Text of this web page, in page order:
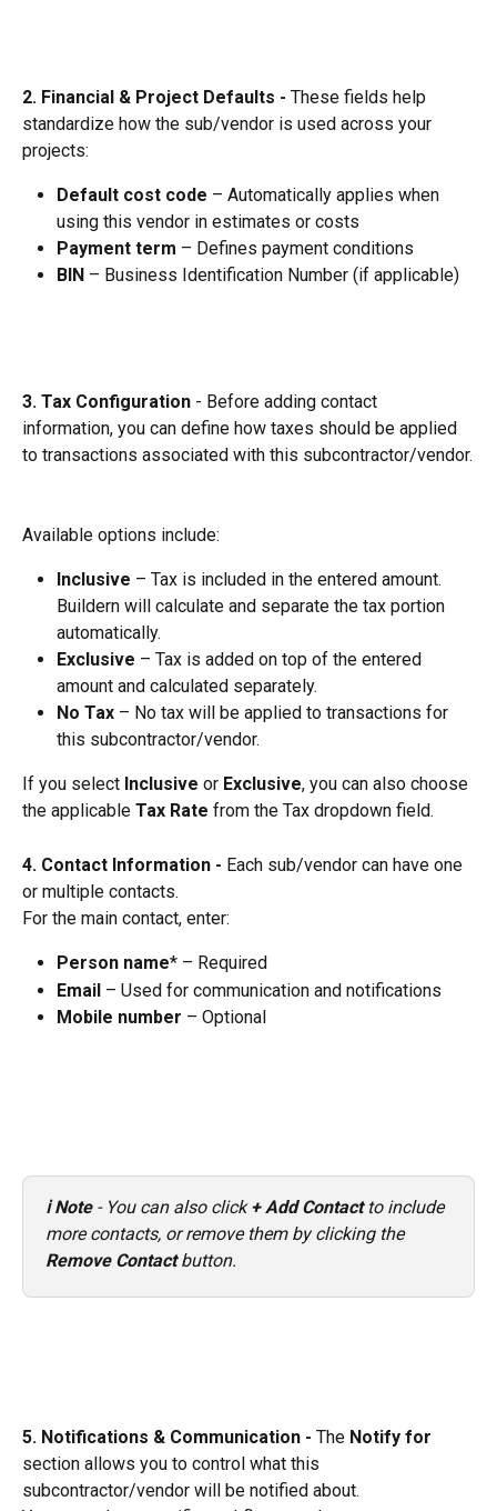
2. Financial & Project Defaults - These fields help
standardize how the sub/vendor is used across your
projects:
Default cost code – Automatically applies when
using this vendor in estimates or costs
Payment term – Defines payment conditions
BIN – Business Identification Number (if applicable)
3. Tax Configuration - Before adding contact
information, you can define how taxes should be applied
to transactions associated with this subcontractor/vendor.
Available options include:
Inclusive – Tax is included in the entered amount.
Buildern will calculate and separate the tax portion
automatically.
Exclusive – Tax is added on top of the entered
amount and calculated separately.
No Tax – No tax will be applied to transactions for
this subcontractor/vendor.
If you select Inclusive or Exclusive, you can also choose
the applicable Tax Rate from the Tax dropdown field.
4. Contact Information - Each sub/vendor can have one
or multiple contacts.
For the main contact, enter:
Person name* – Required
Email – Used for communication and notifications
Mobile number – Optional
ℹ️ Note - You can also click + Add Contact to include
more contacts, or remove them by clicking the
Remove Contact button.
5. Notifications & Communication - The Notify for
section allows you to control what this
subcontractor/vendor will be notified about.